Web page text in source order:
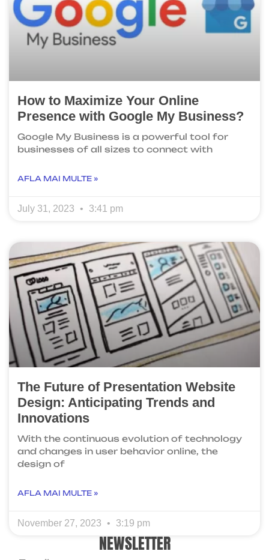
NEWSLETTER
How to Maximize Your Online
Presence with Google My Business?
Google My Business is a powerful tool for
businesses of all sizes to connect with
AFLA MAI MULTE »
July 31, 2023 3:41 pm
The Future of Presentation Website
Design: Anticipating Trends and
Innovations
With the continuous evolution of technology
and changes in user behavior online, the
design of
AFLA MAI MULTE »
November 27, 2023 3:19 pm